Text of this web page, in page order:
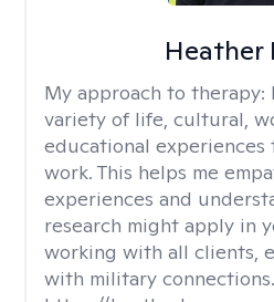
Heather
My approach to therapy:
variety of life, cultural,
educational experiences
work. This helps me
experiences and
research might apply in
working with all clients,
with military